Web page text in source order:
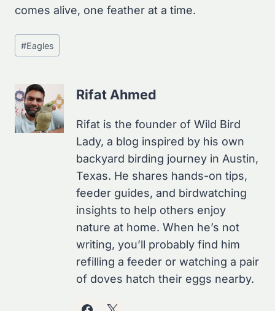
comes alive, one feather at a time.
Post
Tags:
#Eagles
Rifat Ahmed
Rifat is the founder of Wild Bird
Lady, a blog inspired by his own
backyard birding journey in Austin,
Texas. He shares hands-on tips,
feeder guides, and birdwatching
insights to help others enjoy
nature at home. When he’s not
writing, you’ll probably find him
refilling a feeder or watching a pair
of doves hatch their eggs nearby.